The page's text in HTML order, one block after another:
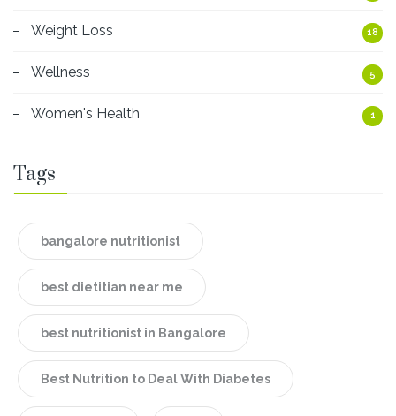
Weight Loss 18
Wellness 5
Women's Health 1
Tags
bangalore nutritionist
best dietitian near me
best nutritionist in Bangalore
Best Nutrition to Deal With Diabetes